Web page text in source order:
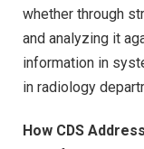
whether through
and analyzing it
information in
in radiology
How CDS